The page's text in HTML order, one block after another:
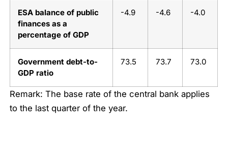
ESA balance of public
finances as a
percentage of GDP
-4.9 -4.6 -4.0
Government debt-to-
GDP ratio
73.5 73.7 73.0
Remark: The base rate of the central bank applies
to the last quarter of the year.